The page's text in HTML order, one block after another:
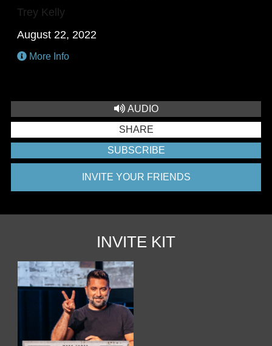
Trey Kelly
August 22, 2022
More Info
AUDIO
SHARE
SUBSCRIBE
INVITE YOUR FRIENDS
INVITE KIT